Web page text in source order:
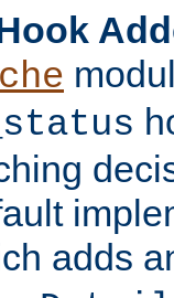
adds